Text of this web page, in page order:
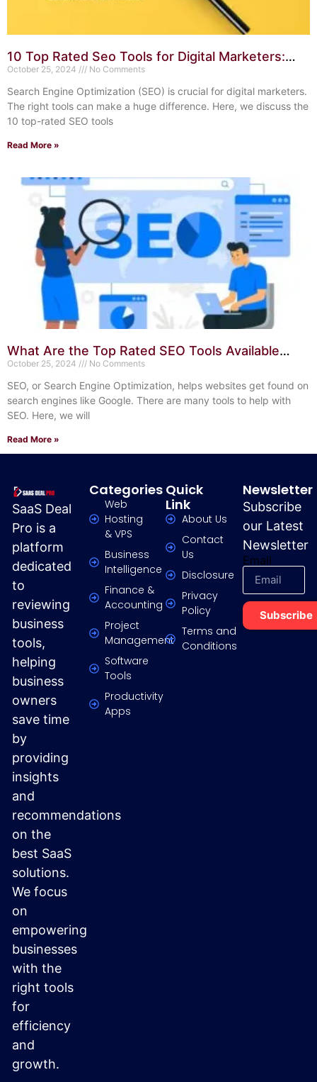
10 Top Rated Seo Tools for Digital Marketers:
Boost Your Rankings
October 25, 2024 No Comments
Search Engine Optimization (SEO) is crucial for digital marketers.
The right tools can make a huge difference. Here, we discuss the
10 top-rated SEO tools
Read More »
What Are the Top Rated SEO Tools Available
Today? Ultimate Guide
October 25, 2024 No Comments
SEO, or Search Engine Optimization, helps websites get found on
search engines like Google. There are many tools to help with
SEO. Here, we will
Read More »
SaaS Deal
Pro is a
platform
dedicated
to
reviewing
business
tools,
helping
business
owners
save time
by
providing
insights
and
recommendations
on the
best SaaS
solutions.
We focus
on
empowering
businesses
with the
right tools
for
efficiency
and
growth.
Categories
Web
Hosting
& VPS
Business
Intelligence
Finance &
Accounting
Project
Management
Software
Tools
Productivity
Apps
Quick
Link
About Us
Contact
Us
Disclosure
Privacy
Policy
Terms and
Conditions
Newsletter
Subscribe
our Latest
Newsletter
Email
Subscribe